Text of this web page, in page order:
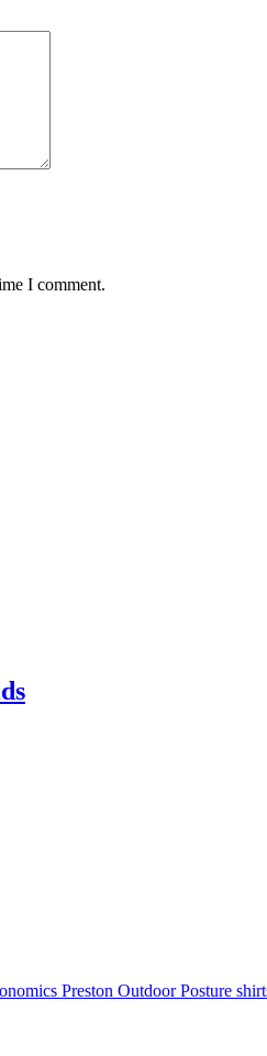
I comment.
Preston OutdoorPosture